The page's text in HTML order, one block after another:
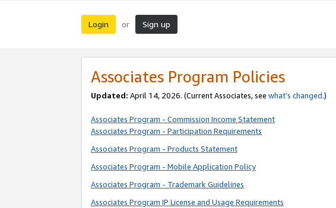
Login or Sign up
Associates Program Policies
Updated: April 14, 2026. (Current Associates, see what’s changed.)
Associates Program - Commission Income Statement
Associates Program - Participation Requirements
Associates Program - Products Statement
Associates Program - Mobile Application Policy
Associates Program - Trademark Guidelines
Associates Program IP License and Usage Requirements